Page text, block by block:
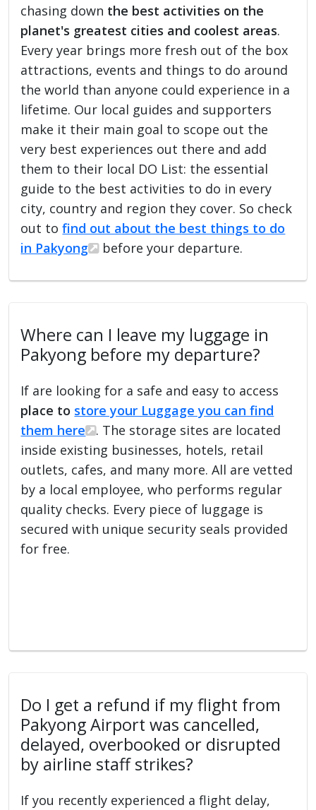
chasing down the best activities on the
planet's greatest cities and coolest areas.
Every year brings more fresh out of the box
attractions, events and things to do around
the world than anyone could experience in a
lifetime. Our local guides and supporters
make it their main goal to scope out the
very best experiences out there and add
them to their local DO List: the essential
guide to the best activities to do in every
city, country and region they cover. So check
out tofind out about the best things to do
in Pakyong
before your departure.
Where can I leave my luggage in
Pakyong before my departure?
If are looking for a safe and easy to access
place to store your Luggage you can find
them here
. The storage sites are located
inside existing businesses, hotels, retail
outlets, cafes, and many more. All are vetted
by a local employee, who performs regular
quality checks. Every piece of luggage is
secured with unique security seals provided
for free.
Do I get a refund if my flight from
Pakyong Airport was cancelled,
delayed, overbooked or disrupted
by airline staff strikes?
If you recently experienced a flight delay,